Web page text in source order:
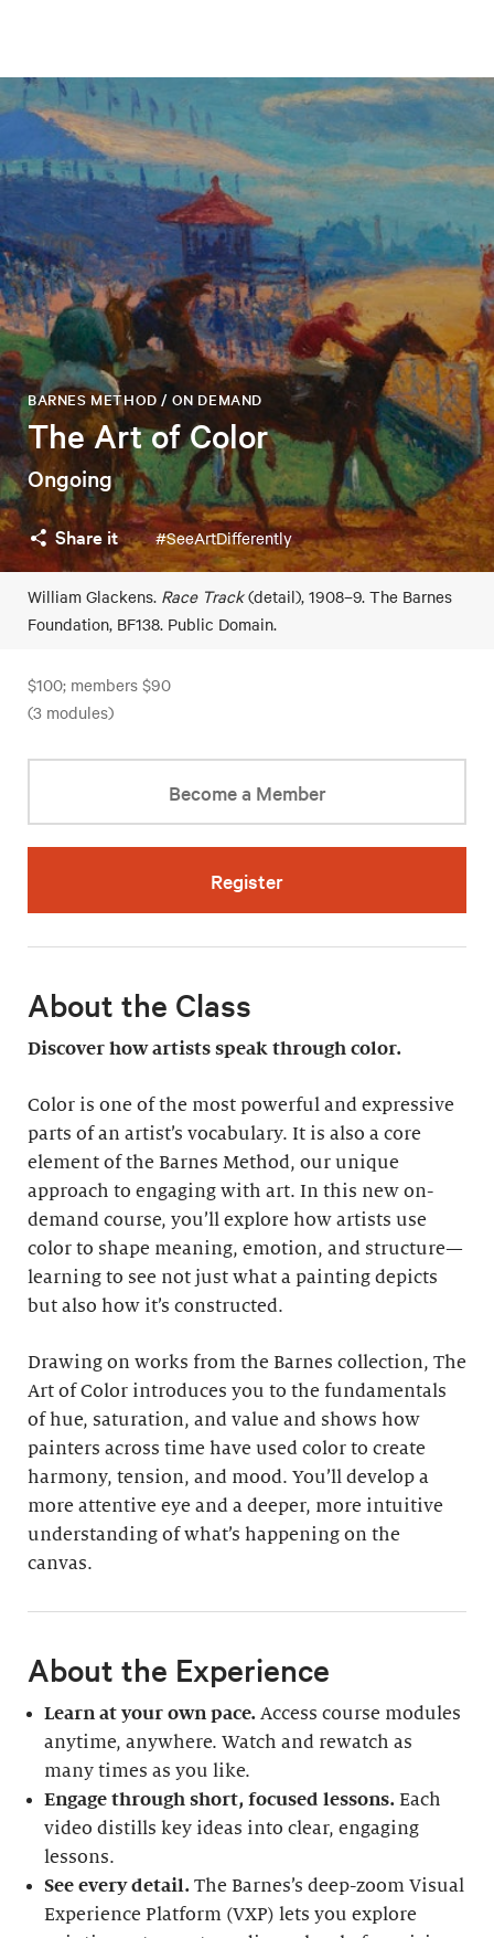
The Art of Color
BARNES METHOD / ON DEMAND
Ongoing
Share it #SeeArtDifferently
William Glackens. Race Track(detail), 1908–9. The Barnes
Foundation, BF138. Public Domain.
$100; members $90
(3 modules)
Become a Member
Register
About the Class
Discover how artists speak through color.
Color is one of the most powerful and expressive
parts of an artist’s vocabulary. It is also a core
element of the Barnes Method, our unique
approach to engaging with art. In this new on-
demand course, you’ll explore how artists use
color to shape meaning, emotion, and structure—
learning to see not just what a painting depicts
but also how it’s constructed.
Drawing on works from the Barnes collection, The
Art of Color introduces you to the fundamentals
of hue, saturation, and value and shows how
painters across time have used color to create
harmony, tension, and mood. You’ll develop a
more attentive eye and a deeper, more intuitive
understanding of what’s happening on the
canvas.
About the Experience
Learn at your own pace.Access course modules
anytime, anywhere. Watch and rewatch as
many times as you like.
Engage through short, focused lessons.Each
video distills key ideas into clear, engaging
lessons.
See every detail.The Barnes’s deep-zoom Visual
Experience Platform (VXP) lets you explore